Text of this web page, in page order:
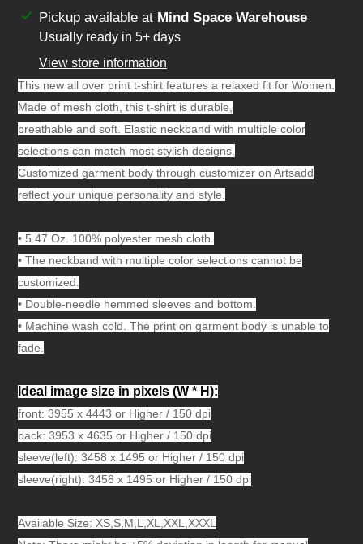
Adding
product
your
cart
Pickup available at Mind Space Warehouse
Usually ready in 5+ days
View store information
This new all over print t-shirt features a relaxed fit for Women.
Made of mesh cloth, this t-shirt is durable,
breathable and soft. Elastic neckband with multiple color
selections can match most stylish designs.
Customized garment body through customizer on Artsadd
reflect your unique personality and style.
• 5.47 Oz. 100% polyester mesh cloth.
• The neckband with multiple color selections cannot be
customized.
• Double-needle hemmed sleeves and bottom.
• Machine wash cold. The print on garment body is unable to
fade.
Ideal image size in pixels (W * H):
front: 3955 x 4443 or Higher / 150 dpi
back: 3953 x 4635 or Higher / 150 dpi
sleeve(left): 3458 x 1495 or Higher / 150 dpi
sleeve(right): 3458 x 1495 or Higher / 150 dpi
Available Size: XS,S,M,L,XL,XXL,XXXL